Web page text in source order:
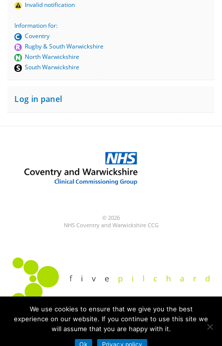
Invalid notification
Information for:
Coventry
Rugby & South Warwickshire
North Warwickshire
South Warwickshire
Log in panel
© 2026
NHS Coventry and Warwickshire CCG
Built by
Fivepilchard
We use cookies to ensure that we give you the best
experience on our website. If you continue to use this site we
will assume that you are happy with it.
Ok Privacy policy